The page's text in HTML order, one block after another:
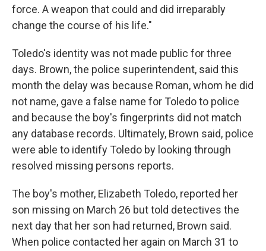
force. A weapon that could and did irreparably
change the course of his life."
Toledo's identity was not made public for three
days. Brown, the police superintendent, said this
month the delay was because Roman, whom he did
not name, gave a false name for Toledo to police
and because the boy's fingerprints did not match
any database records. Ultimately, Brown said, police
were able to identify Toledo by looking through
resolved missing persons reports.
The boy's mother, Elizabeth Toledo, reported her
son missing on March 26 but told detectives the
next day that her son had returned, Brown said.
When police contacted her again on March 31 to